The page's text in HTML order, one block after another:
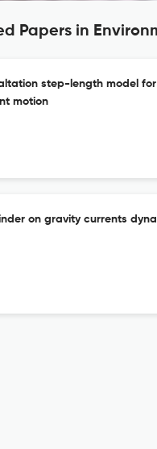
Papers in
step-length model
motion
on gravity currents